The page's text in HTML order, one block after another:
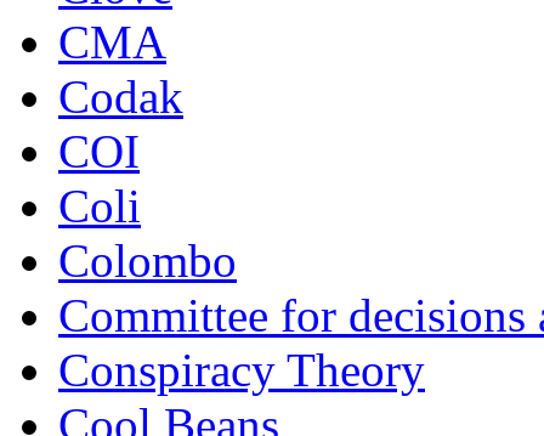
CMA
Codak
COI
Coli
Colombo
Committee for decisions
Conspiracy Theory
Cool Beans